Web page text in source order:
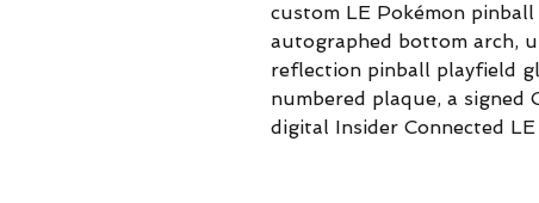
custom LE Pokémon
autographed bottom arch,
reflection pinball playfield
numbered plaque, a
digital Insider Connected